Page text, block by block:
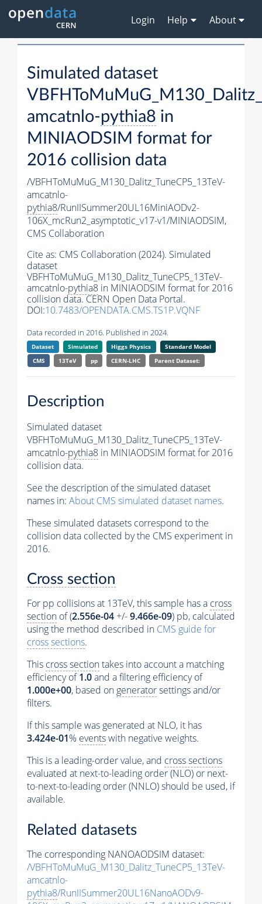
Login Help About
Simulated dataset
amcatnlo-pythia8 in
MINIAODSIM format for
2016 collision data
/VBFHToMuMuG_M130_Dalitz_TuneCP5_13TeV-
amcatnlo-
pythia8/RunIISummer20UL16MiniAODv2-
106X_mcRun2_asymptotic_v17-v1/MINIAODSIM,
CMS Collaboration
Cite as: CMS Collaboration (2024). Simulated
dataset
VBFHToMuMuG_M130_Dalitz_TuneCP5_13TeV-
amcatnlo-pythia8 in MINIAODSIM format for 2016
collision data. CERN Open Data Portal.
DOI:10.7483/OPENDATA.CMS.TS1P.VQNF
Data recorded in 2016. Published in 2024.
Dataset Simulated Higgs Physics
Standard Model
CMS
13TeV pp CERN-LHC Parent Dataset:
Description
Simulated dataset
VBFHToMuMuG_M130_Dalitz_TuneCP5_13TeV-
amcatnlo-pythia8 in MINIAODSIM format for 2016
collision data.
See the description of the simulated dataset
names in: About CMS simulated dataset names.
These simulated datasets correspond to the
collision data collected by the CMS experiment in
2016.
Cross section
For pp collisions at 13TeV, this sample has a cross
section of (2.556e-04 +/-9.466e-09) pb, calculated
using the method described in CMS guide for
cross sections.
This cross sectiontakes into account a matching
efficiency of1.0and a filtering efficiency of
1.000e+00, based on generatorsettings and/or
filters.
If this sample was generated at NLO, it has
3.424e-01% eventswith negative weights.
This is a leading-order value, and cross sections
evaluated at next-to-leading order (NLO) or next-
to-next-to-leading order (NNLO) should be used, if
available.
Related datasets
The corresponding NANOAODSIM dataset:
/VBFHToMuMuG_M130_Dalitz_TuneCP5_13TeV-
amcatnlo-
pythia8/RunIISummer20UL16NanoAODv9-